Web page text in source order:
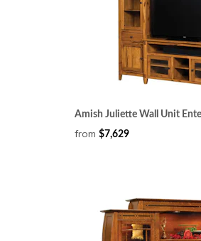
Amish Juliette Wall Unit
from $7,629